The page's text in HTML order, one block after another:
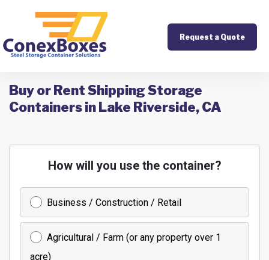
Request a Quote
Buy or Rent Shipping Storage
Containers in Lake Riverside, CA